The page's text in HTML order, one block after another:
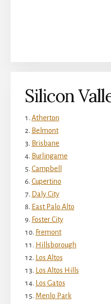
Silicon
Atherton
Belmont
Brisbane
Burlingame
Campbell
Cupertino
Daly City
East Palo Alto
Foster City
Fremont
Hillsborough
Los Altos
Los Altos Hills
Los Gatos
Menlo Park